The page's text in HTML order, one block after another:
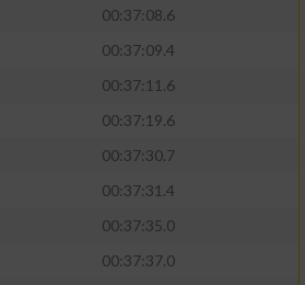
00:37:08.6
00:37:09.4
00:37:11.6
00:37:19.6
00:37:30.7
00:37:31.4
00:37:35.0
00:37:37.0